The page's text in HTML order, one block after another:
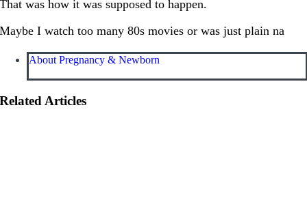
That was how it was supposed to happen.
Maybe I watch too many 80s movies or was just plain na
About Pregnancy & Newborn
Related Articles